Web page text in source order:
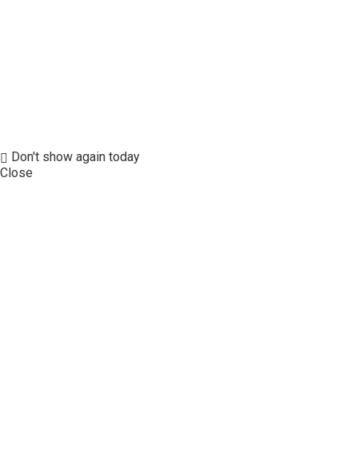
Don't show again today
Close